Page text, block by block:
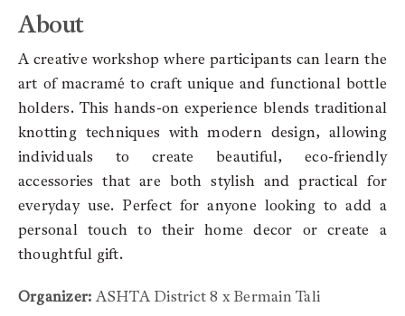
About
A creative workshop where participants can learn the
art of macramé to craft unique and functional bottle
holders. This hands-on experience blends traditional
knotting techniques with modern design, allowing
individuals to create beautiful, eco-friendly
accessories that are both stylish and practical for
everyday use. Perfect for anyone looking to add a
personal touch to their home decor or create a
thoughtful gift.
Organizer: ASHTA District 8 x Bermain Tali